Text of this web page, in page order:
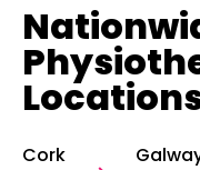
Cork